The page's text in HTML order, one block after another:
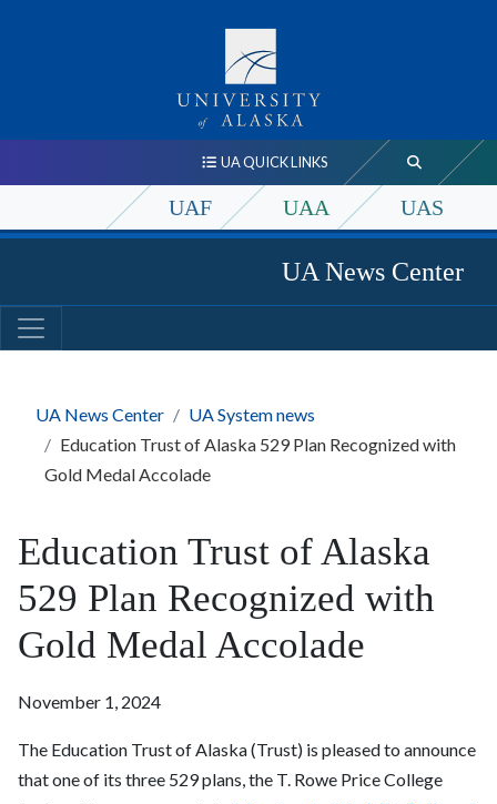
UA QUICK LINKS
UAF UAA UAS
UA News Center
UA News Center
UA System news
Education Trust of Alaska 529 Plan Recognized with
Gold Medal Accolade
Education Trust of Alaska
529 Plan Recognized with
Gold Medal Accolade
November 1, 2024
The Education Trust of Alaska (Trust) is pleased to announce
that one of its three 529 plans, the T. Rowe Price College